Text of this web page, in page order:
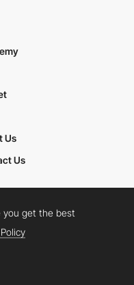
Us
Us
YouTube
you get the best